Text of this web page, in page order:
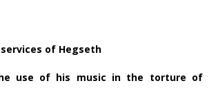
of Hegseth
use of his music in the torture of